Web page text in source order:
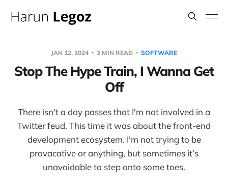
JAN 12, 2024 3 MIN READ SOFTWARE
Stop The Hype Train, I Wanna Get
Off
There isn't a day passes that I'm not involved in a
Twitter feud. This time it was about the front-end
development ecosystem. I'm not trying to be
provacative or anything, but sometimes it’s
unavoidable to step onto some toes.